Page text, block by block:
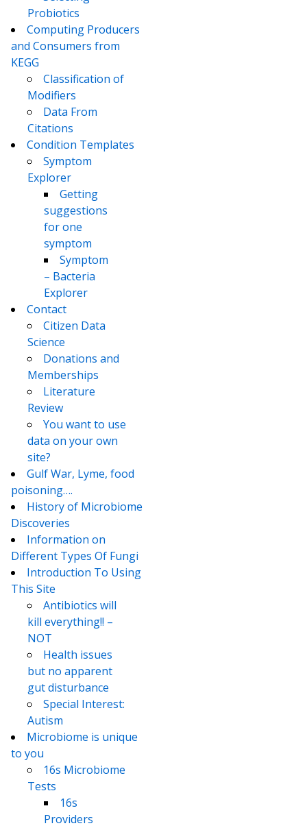
Probiotics
Computing Producers
and Consumers from
KEGG
Classification of
Modifiers
Data From
Citations
Condition Templates
Symptom
Explorer
Getting
suggestions
for one
symptom
Symptom
– Bacteria
Explorer
Contact
Citizen Data
Science
Donations and
Memberships
Literature
Review
You want to use
data on your own
site?
Gulf War, Lyme, food
poisoning….
History of Microbiome
Discoveries
Information on
Different Types Of Fungi
Introduction To Using
This Site
Antibiotics will
kill everything!! –
NOT
Health issues
but no apparent
gut disturbance
Special Interest:
Autism
Microbiome is unique
to you
16s Microbiome
Tests
16s
Providers